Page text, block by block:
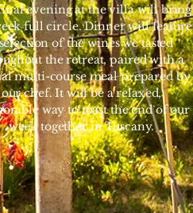
evening at the villa will bring
full circle. Dinner will feature
of the wines we tasted
the retreat, paired with a
multi-course meal prepared by
our chef. It will be a relaxed,
way to toast the end of our
week together in Tuscany.